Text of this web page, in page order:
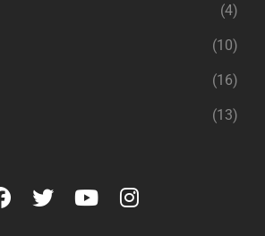
(4)
(10)
(16)
(13)
facebook
twitteryoutubeinstagram